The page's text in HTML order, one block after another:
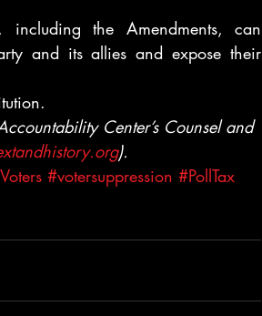
the Amendments, can
and its allies and expose their
Center’s Counsel and
).
#votersuppression #PollTax